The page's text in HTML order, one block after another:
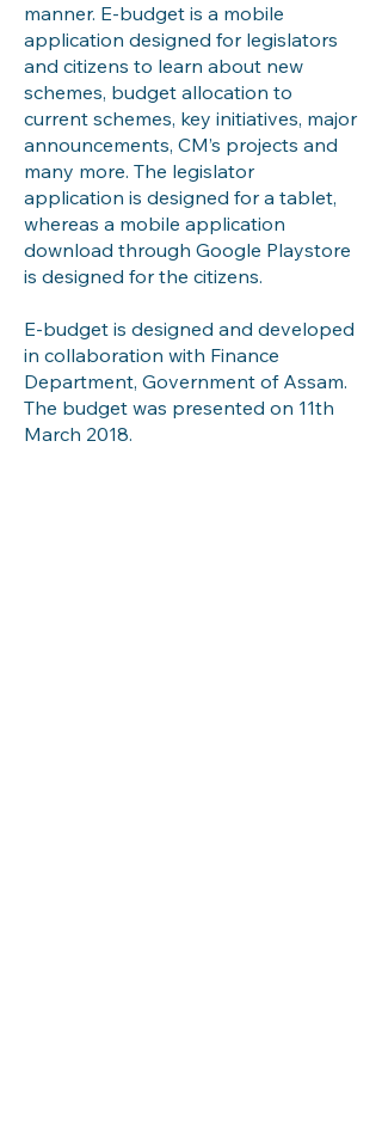
manner. E-budget is a mobile
application designed for legislators
and citizens to learn about new
schemes, budget allocation to
current schemes, key initiatives, major
announcements, CM’s projects and
many more. The legislator
application is designed for a tablet,
whereas a mobile application
download through Google Playstore
is designed for the citizens.
E-budget is designed and developed
in collaboration with Finance
Department, Government of Assam.
The budget was presented on 11th
March 2018.